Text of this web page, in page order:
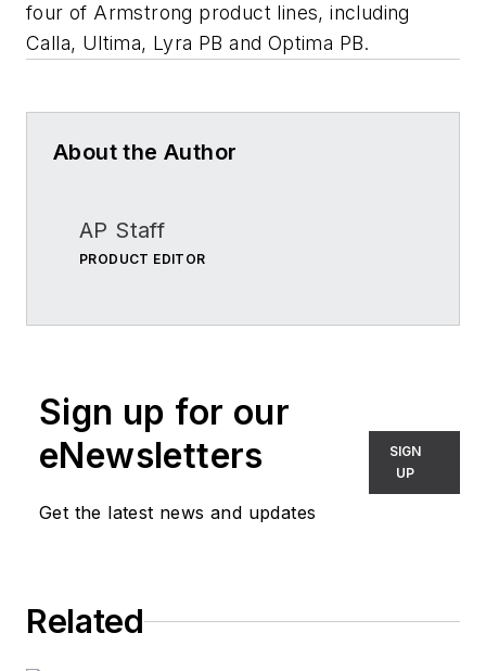
four of Armstrong product lines, including
Calla, Ultima, Lyra PB and Optima PB.
About the Author
AP Staff
PRODUCT EDITOR
Sign up for our
eNewsletters
Get the latest news and updates
SIGN
UP
Related